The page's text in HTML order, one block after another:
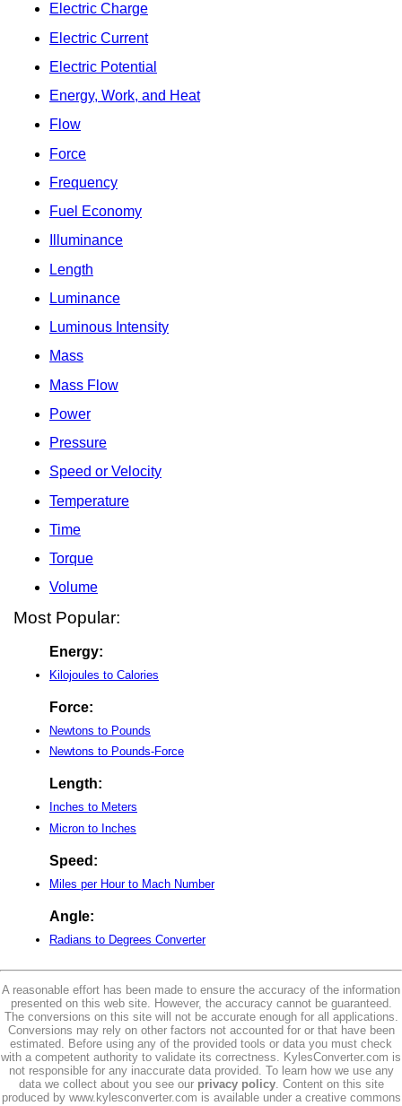
Electric Charge
Electric Current
Electric Potential
Energy, Work, and Heat
Flow
Force
Frequency
Fuel Economy
Illuminance
Length
Luminance
Luminous Intensity
Mass
Mass Flow
Power
Pressure
Speed or Velocity
Temperature
Time
Torque
Volume
Most Popular:
Energy:
Kilojoules to Calories
Force:
Newtons to Pounds
Newtons to Pounds-Force
Length:
Inches to Meters
Micron to Inches
Speed:
Miles per Hour to Mach Number
Angle:
Radians to Degrees Converter
A reasonable effort has been made to ensure the accuracy of the information
presented on this web site. However, the accuracy cannot be guaranteed.
The conversions on this site will not be accurate enough for all applications.
Conversions may rely on other factors not accounted for or that have been
estimated. Before using any of the provided tools or data you must check
with a competent authority to validate its correctness. KylesConverter.com is
not responsible for any inaccurate data provided. To learn how we use any
data we collect about you see our privacy policy. Content on this site
produced by www.kylesconverter.com is available under a creative commons